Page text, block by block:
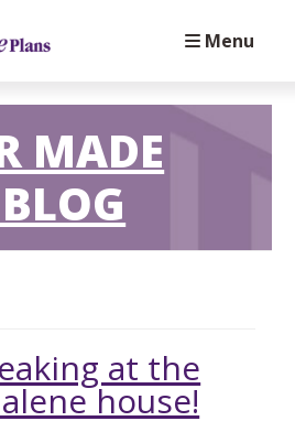
Menu
MADE
at the
house!